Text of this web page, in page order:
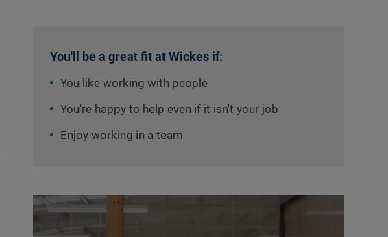
You'll be a great fit at Wickes if:
You like working with people
You're happy to help even if it isn't your job
Enjoy working in a team